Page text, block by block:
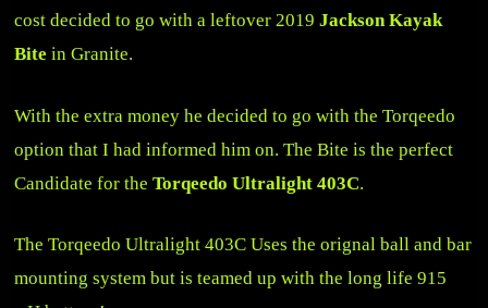
cost decided to go with a leftover 2019Jackson Kayak
Bite in Granite.
With the extra money he decided to go with the Torqeedo
option that I had informed him on. The Bite is the perfect
Candidate for theTorqeedo Ultralight 403C.
The Torqeedo Ultralight 403C Uses the orignal ball and bar
mounting system but is teamed up with the long life 915